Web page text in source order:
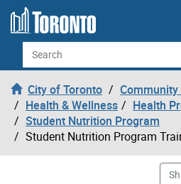
Skip to content
Search
City of Toronto
Community
Health & Wellness
Health
Student Nutrition Program
Student Nutrition Program